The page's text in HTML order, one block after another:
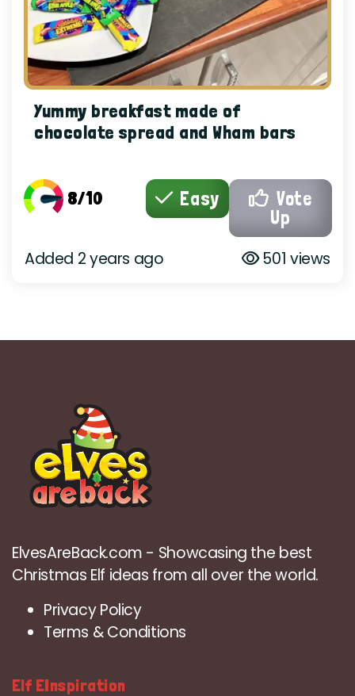
Yummy breakfast made of
chocolate spread and Wham bars
8/10 Easy
Vote
Up
Added 2 years ago 501 views
ElvesAreBack.com - Showcasing the best
Christmas Elf ideas from all over the world.
Privacy Policy
Terms & Conditions
Elf EInspiration